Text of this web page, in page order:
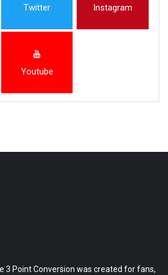
Twitter Instagram
Youtube
3 Point Conversion was created for fans,